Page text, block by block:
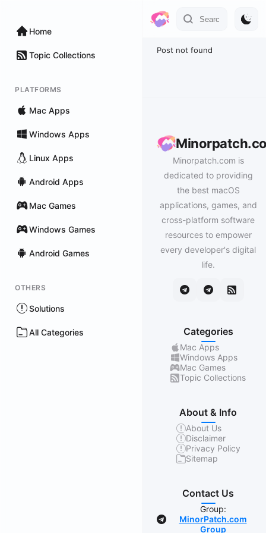
Home
Topic Collections
PLATFORMS
Mac Apps
Windows Apps
Linux Apps
Android Apps
Mac Games
Windows Games
Android Games
OTHERS
Solutions
All Categories
Post not found
Minorpatch.com is
dedicated to providing
the best macOS
applications, games, and
cross-platform software
resources to empower
every developer's digital
life.
Categories
Mac Apps
Windows Apps
Mac Games
Topic Collections
About & Info
About Us
Disclaimer
Privacy Policy
Sitemap
Contact Us
Group:
MinorPatch.com
Group